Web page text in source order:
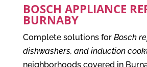
BOSCH APPLIANCE
BURNABY
Complete solutions for Bosch
dishwashers, and induction
neighborhoods covered in